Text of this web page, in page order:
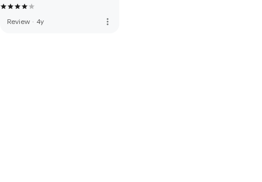
Review · 4y more_vert